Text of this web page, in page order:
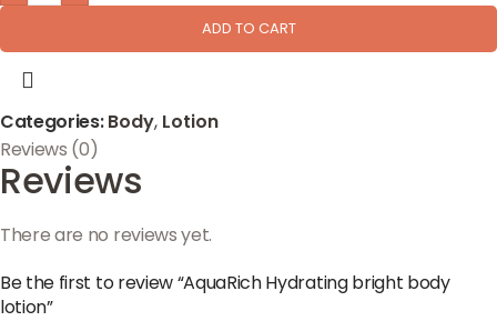
ADD TO CART
Categories:Body, Lotion
Reviews (0)
Reviews
There are no reviews yet.
Be the first to review “AquaRich Hydrating bright body
lotion”